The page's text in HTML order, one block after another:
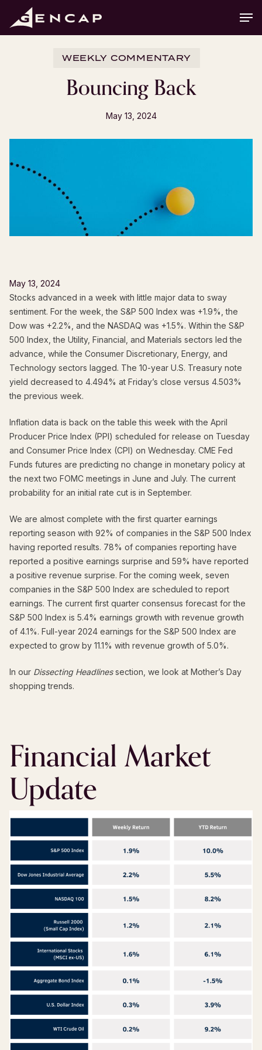
main
WEEKLY COMMENTARY
Bouncing Back
May 13, 2024
May 13, 2024
Stocks advanced in a week with little major data to sway
sentiment. For the week, the S&P 500 Index was +1.9%, the
Dow was +2.2%, and the NASDAQ was +1.5%. Within the S&P
500 Index, the Utility, Financial, and Materials sectors led the
advance, while the Consumer Discretionary, Energy, and
Technology sectors lagged. The 10-year U.S. Treasury note
yield decreased to 4.494% at Friday’s close versus 4.503%
the previous week.
Inflation data is back on the table this week with the April
Producer Price Index (PPI) scheduled for release on Tuesday
and Consumer Price Index (CPI) on Wednesday. CME Fed
Funds futures are predicting no change in monetary policy at
the next two FOMC meetings in June and July. The current
probability for an initial rate cut is in September.
We are almost complete with the first quarter earnings
reporting season with 92% of companies in the S&P 500 Index
having reported results. 78% of companies reporting have
reported a positive earnings surprise and 59% have reported
a positive revenue surprise. For the coming week, seven
companies in the S&P 500 Index are scheduled to report
earnings. The current first quarter consensus forecast for the
S&P 500 Index is 5.4% earnings growth with revenue growth
of 4.1%. Full-year 2024 earnings for the S&P 500 Index are
expected to grow by 11.1% with revenue growth of 5.0%.
In our Dissecting Headlinessection, we look at Mother’s Day
shopping trends.
Financial Market
Update